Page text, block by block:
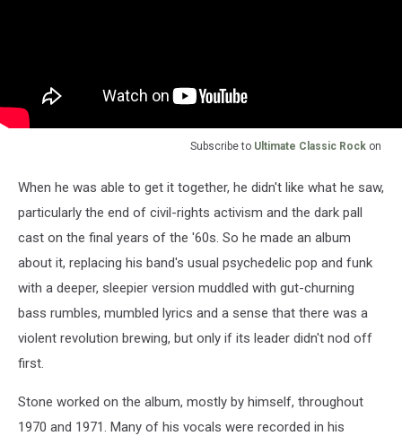
Subscribe to Ultimate Classic Rock on
When he was able to get it together, he didn't like what he saw,
particularly the end of civil-rights activism and the dark pall
cast on the final years of the '60s. So he made an album
about it, replacing his band's usual psychedelic pop and funk
with a deeper, sleepier version muddled with gut-churning
bass rumbles, mumbled lyrics and a sense that there was a
violent revolution brewing, but only if its leader didn't nod off
first.
Stone worked on the album, mostly by himself, throughout
1970 and 1971. Many of his vocals were recorded in his